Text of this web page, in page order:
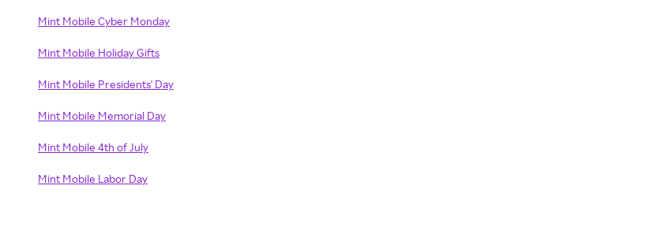
Mint Mobile Cyber Monday
Mint Mobile Holiday Gifts
Mint Mobile Presidents' Day
Mint Mobile Memorial Day
Mint Mobile 4th of July
Mint Mobile Labor Day